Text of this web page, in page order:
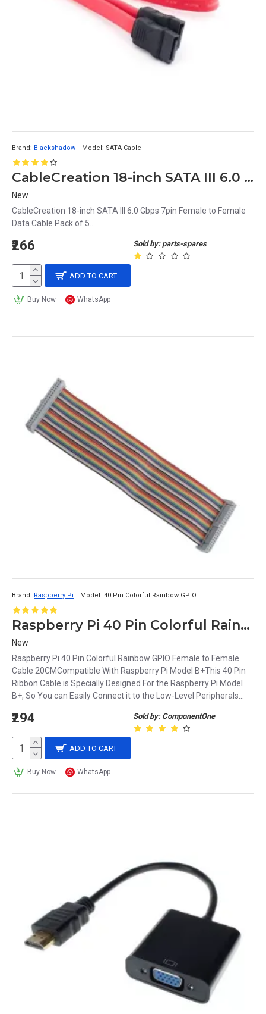
Brand: Blackshadow Model: SATA Cable
CableCreation 18-inch SATA III 6.0 Gbps 7pin Female to Female Data Cable Pack of 5
New
CableCreation 18-inch SATA III 6.0 Gbps 7pin Female to Female
Data Cable Pack of 5..
Sold by: parts-spares
₹266
ADD TO CART
Buy Now WhatsApp
Brand: Raspberry Pi Model: 40 Pin Colorful Rainbow GPIO
Raspberry Pi 40 Pin Colorful Rainbow GPIO Female to Female Cable 20CM
New
Raspberry Pi 40 Pin Colorful Rainbow GPIO Female to Female
Cable 20CMCompatible With Raspberry Pi Model B+This 40 Pin
Ribbon Cable is Specially Designed For the Raspberry Pi Model
B+, So You can Easily Connect it to the Low-Level Peripherals...
Sold by: ComponentOne
₹294
ADD TO CART
Buy Now WhatsApp